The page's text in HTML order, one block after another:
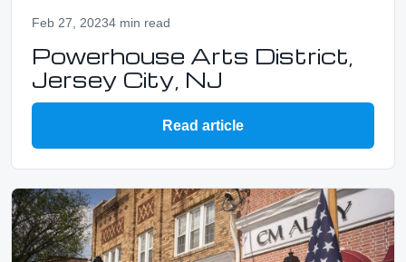
Feb 27, 20234 min read
Powerhouse Arts District,
Jersey City, NJ
Read article